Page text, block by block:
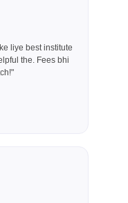
liye best institute
the. Fees bhi